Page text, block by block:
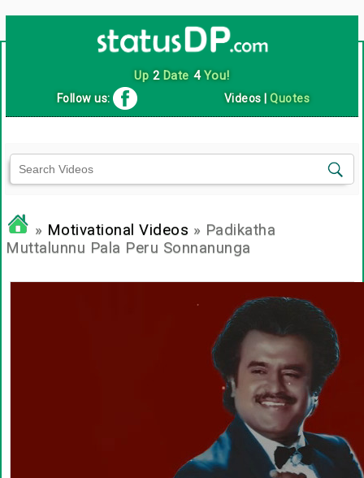
Up 2Date 4You!
Follow us: Videos |Quotes
» Motivational Videos » Padikatha
Muttalunnu Pala Peru Sonnanunga